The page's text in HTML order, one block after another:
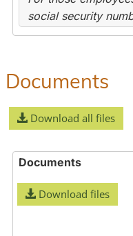
social security
Documents
Download all files
Documents
Download files